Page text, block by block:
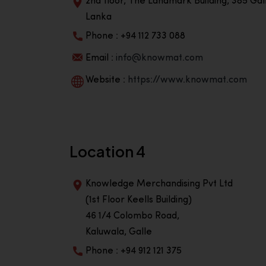
Lanka
Phone : +94 112 733 088
Email : info@knowmat.com
Website : https://www.knowmat.com
Location 4
Knowledge Merchandising Pvt Ltd
(1st Floor Keells Building)
46 1/4 Colombo Road,
Kaluwala, Galle
Phone : +94 912 121 375